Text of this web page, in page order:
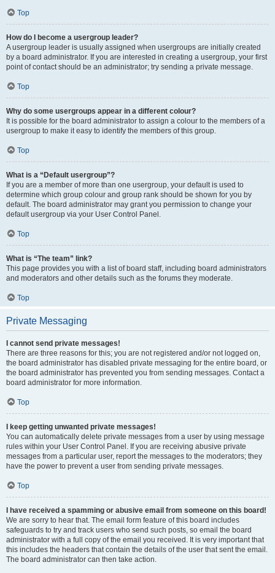
Top
How do I become a usergroup leader?
A usergroup leader is usually assigned when usergroups are initially created
by a board administrator. If you are interested in creating a usergroup, your first
point of contact should be an administrator; try sending a private message.
Top
Why do some usergroups appear in a different colour?
It is possible for the board administrator to assign a colour to the members of a
usergroup to make it easy to identify the members of this group.
Top
What is a “Default usergroup”?
If you are a member of more than one usergroup, your default is used to
determine which group colour and group rank should be shown for you by
default. The board administrator may grant you permission to change your
default usergroup via your User Control Panel.
Top
What is “The team” link?
This page provides you with a list of board staff, including board administrators
and moderators and other details such as the forums they moderate.
Top
Private Messaging
I cannot send private messages!
There are three reasons for this; you are not registered and/or not logged on,
the board administrator has disabled private messaging for the entire board, or
the board administrator has prevented you from sending messages. Contact a
board administrator for more information.
Top
I keep getting unwanted private messages!
You can automatically delete private messages from a user by using message
rules within your User Control Panel. If you are receiving abusive private
messages from a particular user, report the messages to the moderators; they
have the power to prevent a user from sending private messages.
Top
I have received a spamming or abusive email from someone on this board!
We are sorry to hear that. The email form feature of this board includes
safeguards to try and track users who send such posts, so email the board
administrator with a full copy of the email you received. It is very important that
this includes the headers that contain the details of the user that sent the email.
The board administrator can then take action.